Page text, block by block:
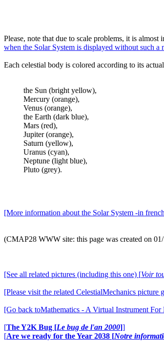
Please, note that due to scale problems, it is
when the Solar System is displayed without such
Each celestial body is colored according to its
the Sun (bright yellow),
Mercury (orange),
Venus (orange),
the Earth (dark blue),
Mars (red),
Jupiter (orange),
Saturn (yellow),
Uranus (cyan),
Neptune (light blue),
Pluto (grey).
[More information about the Solar System -in
(CMAP28 WWW site: this page was created on
[See all related pictures (including this one) [Voir
[Please visit the related CelestialMechanics picture
[Go back toMathematics - A Virtual Instrument
[The Y2K Bug [Le bug de l'an 2000]]
[Are we ready for the Year 2038 [Notre